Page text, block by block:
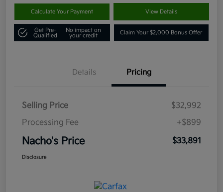
Calculate Your Payment View Details
Get Pre-
Qualified
No impact on
your credit
Claim Your $2,000 Bonus Offer
Details Pricing
Selling Price
$32,992
Processing Fee
+$899
Nacho's Price $33,891
Disclosure